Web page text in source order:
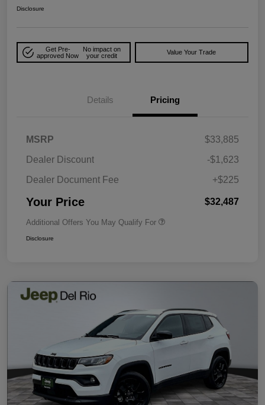
Disclosure
Get Pre-
approved Now
No impact on
your credit
Value Your Trade
Details Pricing
MSRP
$33,885
Dealer Discount
-$1,623
Dealer Document Fee
+$225
Your Price $32,487
Additional Offers You May Qualify For
Disclosure